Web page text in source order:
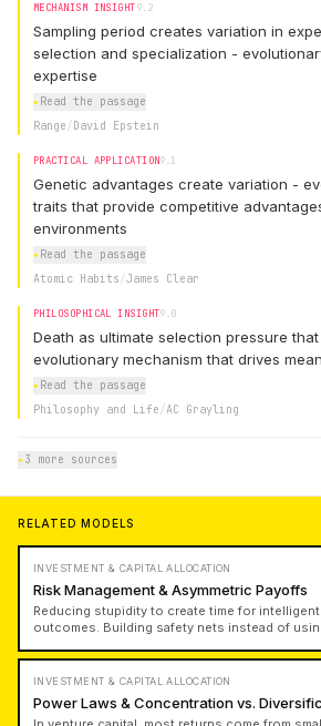
MECHANISM INSIGHT9.2
Sampling period creates variation in
selection and specialization -
expertise
▸Read the passage
Range/David Epstein
PRACTICAL APPLICATION9.1
Genetic advantages create variation -
traits that provide competitive
environments
▸Read the passage
Atomic Habits/James Clear
PHILOSOPHICAL INSIGHT9.0
Death as ultimate selection pressure
evolutionary mechanism that drives
▸Read the passage
Philosophy and Life/AC Grayling
▸3 more sources
RELATED MODELS
INVESTMENT & CAPITAL ALLOCATION
Risk Management & Asymmetric Payoffs
Reducing stupidity to create time for
outcomes. Building safety nets instead of
bets are great because they bound your
offering 10,000x upside. Use leverage based
INVESTMENT & CAPITAL ALLOCATION
Power Laws & Concentration vs.